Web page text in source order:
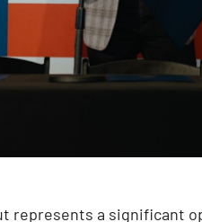
represents a significant